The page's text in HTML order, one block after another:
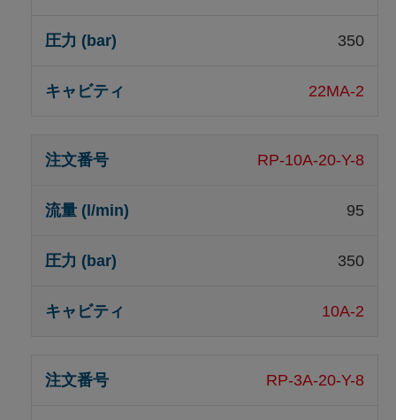
350
22MA-2
RP-10A-20-Y-8
95
350
10A-2
RP-3A-20-Y-8